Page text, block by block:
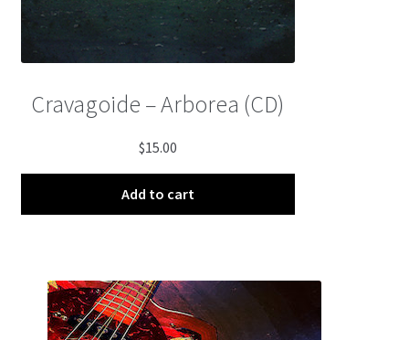
Cravagoide – Arborea (CD)
$15.00
Add to cart